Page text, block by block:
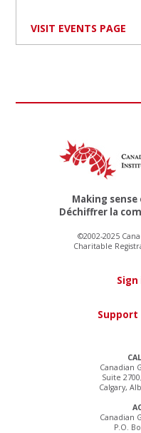
VISIT EVENTS PAGE
Canadian
Suite
Calgary,
Canadian
P.O.
Making
Déchiffrer la
©2002-2025
Charitable
Support